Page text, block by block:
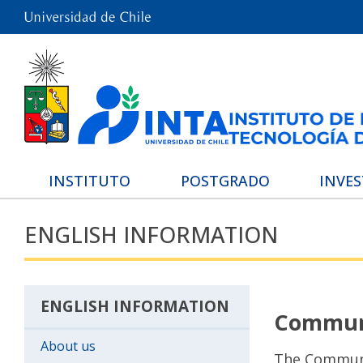
INSTITUTO POSTGRADO
ENGLISH INFORMATION
ENGLISH INFORMATION
About us
The